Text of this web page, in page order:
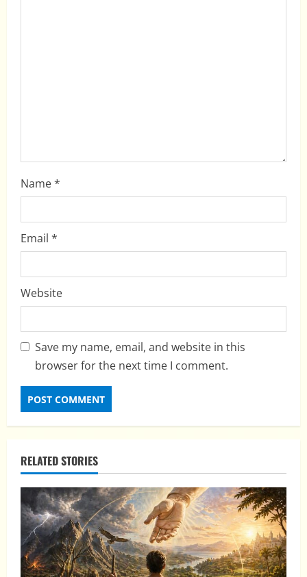
Name*
Email *
Website
Save my name, email, and website in this
browser for the next time I comment.
RELATED STORIES